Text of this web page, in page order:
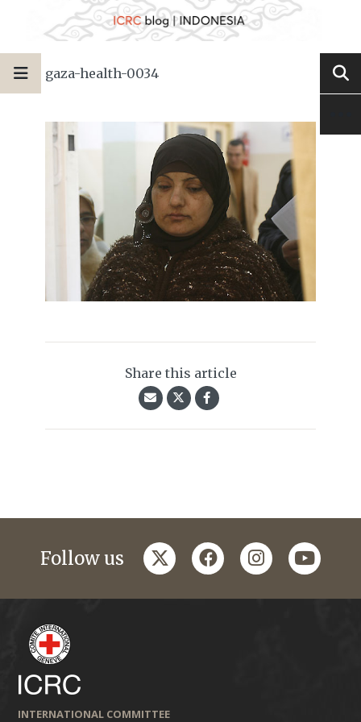
gaza-health-0034
Share this article
Follow us twitterfacebookinstagramyoutube
INTERNATIONAL COMMITTEE